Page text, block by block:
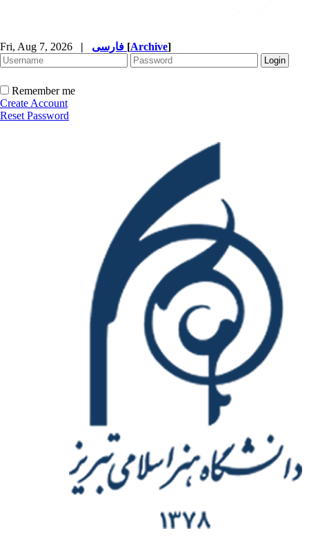
Fri, Aug 7, 2026 | [Archive]
Remember me
Create Account
Reset Password